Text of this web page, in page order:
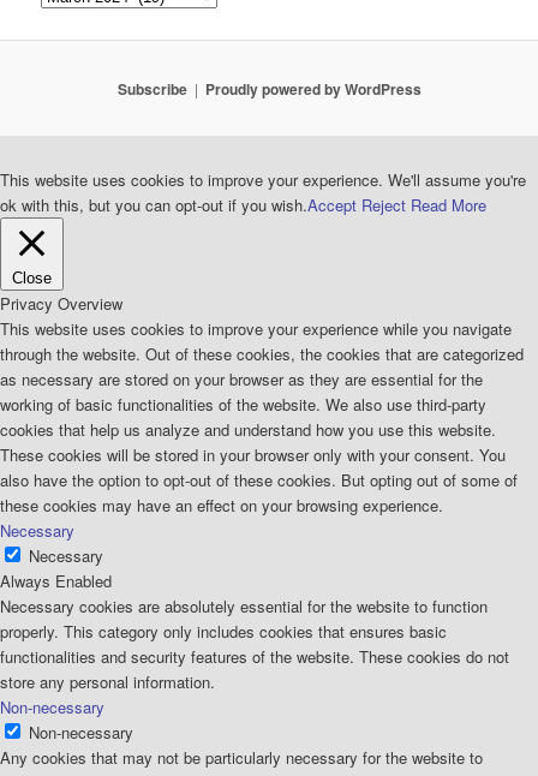
Subscribe Proudly powered by WordPress
This website uses cookies to improve your experience. We'll assume you're
ok with this, but you can opt-out if you wish.Accept Reject Read More
Close
Privacy Overview
This website uses cookies to improve your experience while you navigate
through the website. Out of these cookies, the cookies that are categorized
as necessary are stored on your browser as they are essential for the
working of basic functionalities of the website. We also use third-party
cookies that help us analyze and understand how you use this website.
These cookies will be stored in your browser only with your consent. You
also have the option to opt-out of these cookies. But opting out of some of
these cookies may have an effect on your browsing experience.
Necessary
Necessary
Always Enabled
Necessary cookies are absolutely essential for the website to function
properly. This category only includes cookies that ensures basic
functionalities and security features of the website. These cookies do not
store any personal information.
Non-necessary
Non-necessary
Any cookies that may not be particularly necessary for the website to